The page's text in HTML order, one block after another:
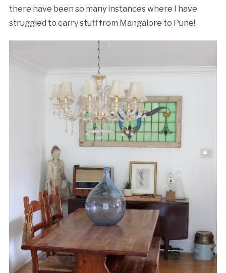
there have been so many instances where I have
struggled to carry stuff from Mangalore to Pune!